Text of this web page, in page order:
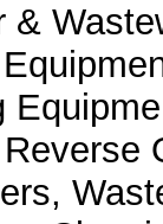
&